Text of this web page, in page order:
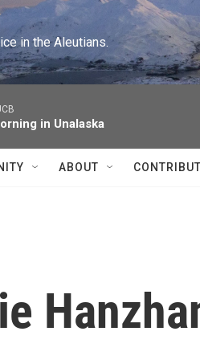
in the Aleutians.
in Unalaska
ABOUT